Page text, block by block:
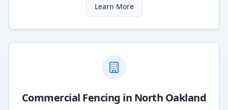
Learn More
Commercial Fencing in North Oakland